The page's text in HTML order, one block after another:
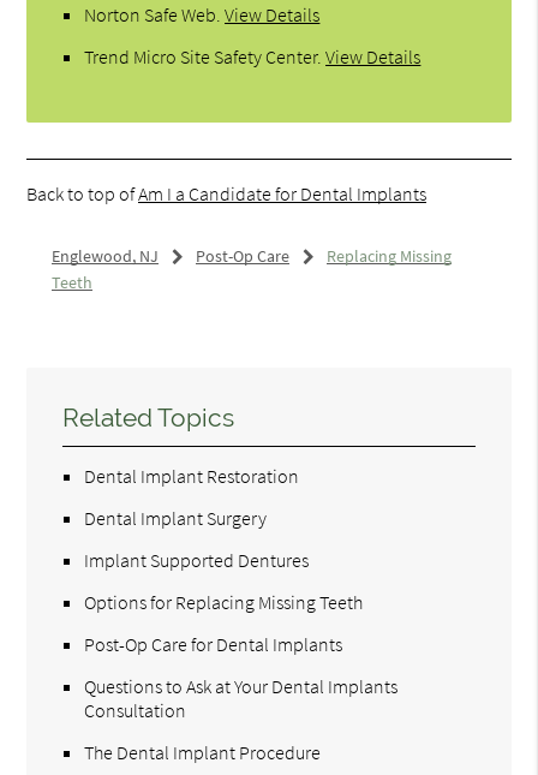
Norton Safe Web .View Details
Trend Micro Site Safety Center.View Details
Back to top ofAm I a Candidate for Dental Implants
Englewood, NJ Post-Op Care
Replacing Missing
Teeth
Related Topics
Dental Implant Restoration
Dental Implant Surgery
Implant Supported Dentures
Options for Replacing Missing Teeth
Post-Op Care for Dental Implants
Questions to Ask at Your Dental Implants
Consultation
The Dental Implant Procedure